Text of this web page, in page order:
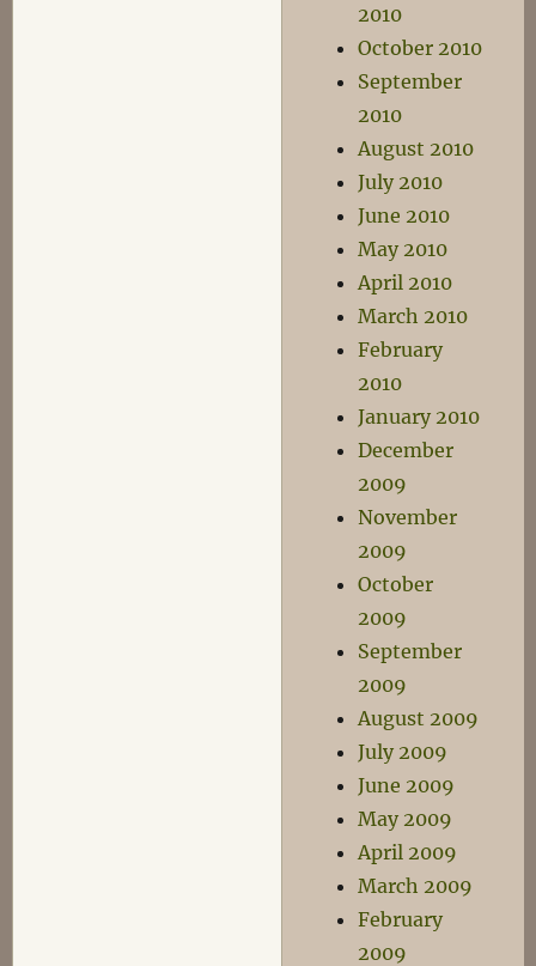
2010
October 2010
September
2010
August 2010
July 2010
June 2010
May 2010
April 2010
March 2010
February
2010
January 2010
December
2009
November
2009
October
2009
September
2009
August 2009
July 2009
June 2009
May 2009
April 2009
March 2009
February
2009